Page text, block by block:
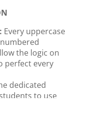
Every uppercase
the logic on
perfect every
dedicated
to use